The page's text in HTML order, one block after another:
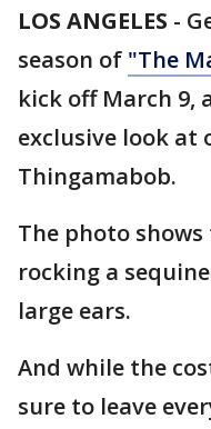
LOS ANGELES -
season of "The
kick off March 9,
exclusive look at
Thingamabob.
The photo
rocking a
large ears.
And while the
sure to leave